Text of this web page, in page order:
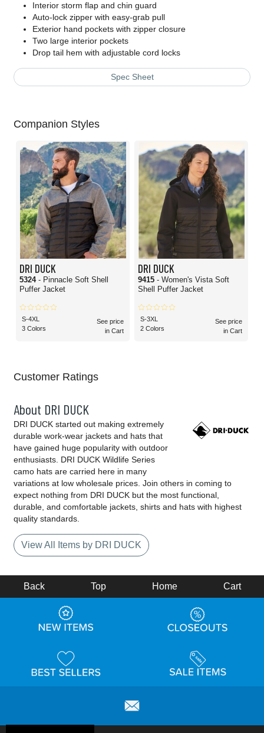
Interior storm flap and chin guard
Auto-lock zipper with easy-grab pull
Exterior hand pockets with zipper closure
Two large interior pockets
Drop tail hem with adjustable cord locks
Spec Sheet
Companion Styles
DRI DUCK
5324 - Pinnacle Soft Shell
Puffer Jacket
S-4XL
3 Colors
See price
in Cart
DRI DUCK
9415 - Women's Vista Soft
Shell Puffer Jacket
S-3XL
2 Colors
See price
in Cart
Customer Ratings
About DRI DUCK
DRI DUCK started out making extremely
durable work-wear jackets and hats that
have gained huge popularity with outdoor
enthusiasts. DRI DUCK Wildlife Series
camo hats are carried here in many
variations at low wholesale prices. Join others in coming to
expect nothing from DRI DUCK but the most functional,
durable, and comfortable jackets, shirts and hats with highest
quality standards.
View All Items by DRI DUCK
Back Top Home Cart